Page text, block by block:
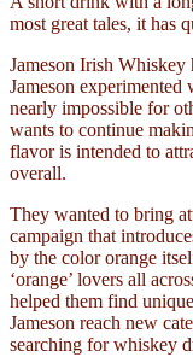
most great tales, it has
Jameson Irish Whiskey
Jameson
nearly impossible for
wants to continue
flavor is intended to
overall.
They wanted to bring
campaign that
by the color orange
‘orange’ lovers all
helped them find
Jameson reach new
searching for whiskey